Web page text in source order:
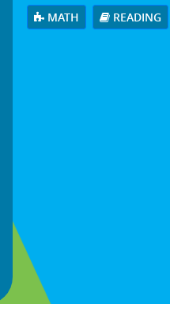
MATH READING